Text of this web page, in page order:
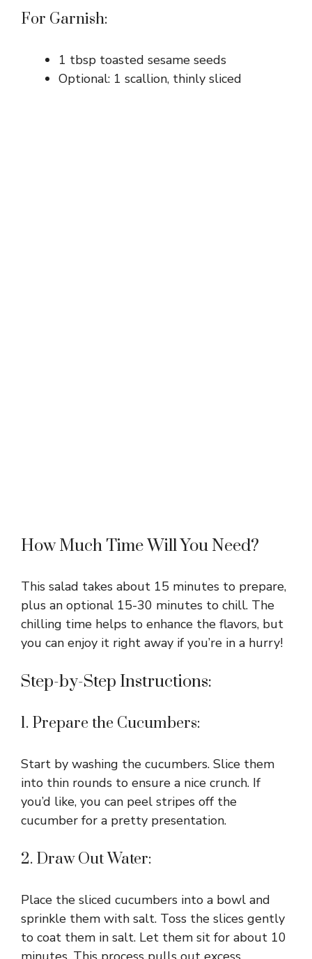
For Garnish:
1 tbsp toasted sesame seeds
Optional: 1 scallion, thinly sliced
How Much Time Will You Need?
This salad takes about 15 minutes to prepare,
plus an optional 15-30 minutes to chill. The
chilling time helps to enhance the flavors, but
you can enjoy it right away if you’re in a hurry!
Step-by-Step Instructions:
1. Prepare the Cucumbers:
Start by washing the cucumbers. Slice them
into thin rounds to ensure a nice crunch. If
you’d like, you can peel stripes off the
cucumber for a pretty presentation.
2. Draw Out Water:
Place the sliced cucumbers into a bowl and
sprinkle them with salt. Toss the slices gently
to coat them in salt. Let them sit for about 10